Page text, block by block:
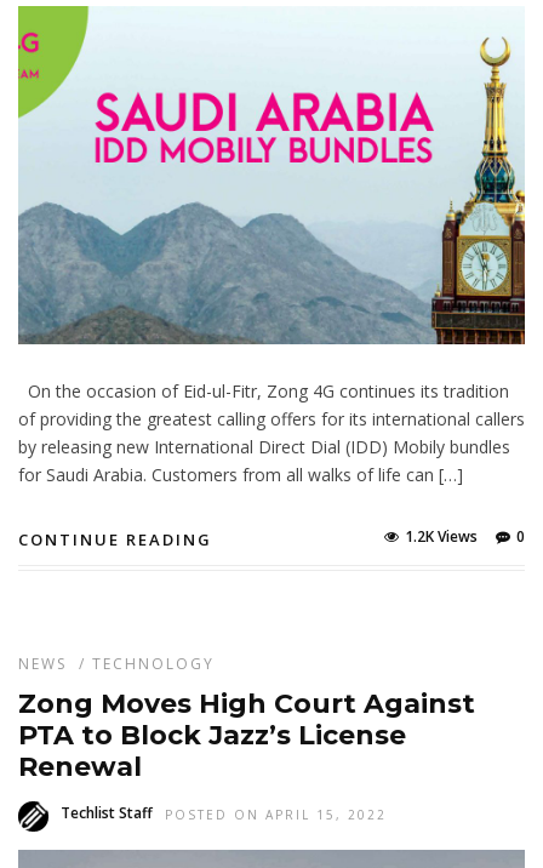
On the occasion of Eid-ul-Fitr, Zong 4G continues its tradition
of providing the greatest calling offers for its international callers
by releasing new International Direct Dial (IDD) Mobily bundles
for Saudi Arabia. Customers from all walks of life can […]
CONTINUE READING 0
1.2K Views
NEWS / TECHNOLOGY
Zong Moves High Court Against
PTA to Block Jazz’s License
Renewal
Techlist Staff POSTED ON APRIL 15, 2022